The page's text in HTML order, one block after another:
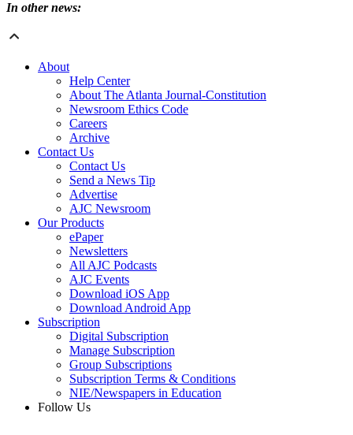
In other news:
About
Help Center
About The Atlanta Journal-Constitution
Newsroom Ethics Code
Careers
Archive
Contact Us
Contact Us
Send a News Tip
Advertise
AJC Newsroom
Our Products
ePaper
Newsletters
All AJC Podcasts
AJC Events
Download iOS App
Download Android App
Subscription
Digital Subscription
Manage Subscription
Group Subscriptions
Subscription Terms & Conditions
NIE/Newspapers in Education
Follow Us